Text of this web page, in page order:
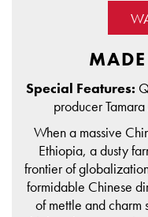
Special Features:
producer
When a massive
Ethiopia, a dusty
frontier of
formidable Chinese
of mettle and charm